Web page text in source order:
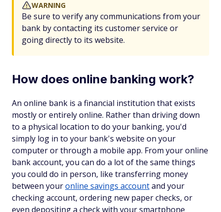
WARNING
Be sure to verify any communications from your
bank by contacting its customer service or
going directly to its website.
How does online banking work?
An online bank is a financial institution that exists
mostly or entirely online. Rather than driving down
to a physical location to do your banking, you'd
simply log in to your bank's website on your
computer or through a mobile app. From your online
bank account, you can do a lot of the same things
you could do in person, like transferring money
between youronline savings accountand your
checking account, ordering new paper checks, or
even depositing a check with your smartphone